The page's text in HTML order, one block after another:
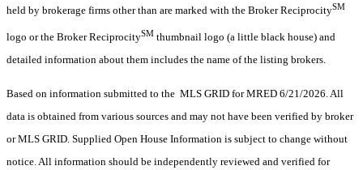
held by brokerage firms other than are marked with the Broker ReciprocitySM
logo or the Broker ReciprocitySM thumbnail logo (a little black house) and
detailed information about them includes the name of the listing brokers.
Based on information submitted to the MLS GRID for MRED 6/21/2026. All
data is obtained from various sources and may not have been verified by broker
or MLS GRID. Supplied Open House Information is subject to change without
notice. All information should be independently reviewed and verified for